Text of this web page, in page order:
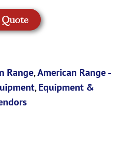
Range,American Range -
,Equipment &